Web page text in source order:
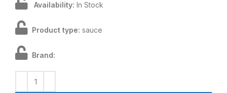
Availability: In Stock
Product type: sauce
Brand: